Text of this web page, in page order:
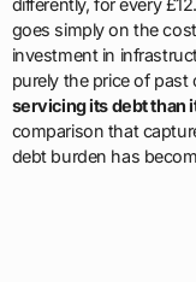
goes simply on the
investment in
purely the price of past
servicing its debt than
comparison that
debt burden has